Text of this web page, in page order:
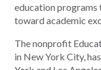
education programs
toward academic
The nonprofit
in New York City,